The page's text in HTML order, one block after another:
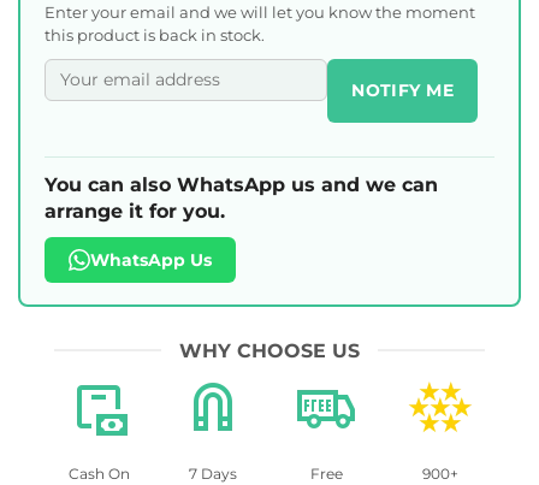
Enter your email and we will let you know the moment
this product is back in stock.
NOTIFY ME
You can also WhatsApp us and we can
arrange it for you.
WhatsApp Us
WHY CHOOSE US
Cash On
7 Days
Free
900+